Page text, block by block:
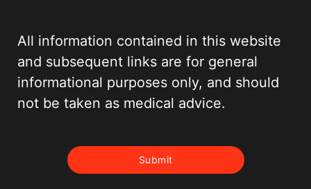
All information contained in this website
and subsequent links are for general
informational purposes only, and should
not be taken as medical advice.